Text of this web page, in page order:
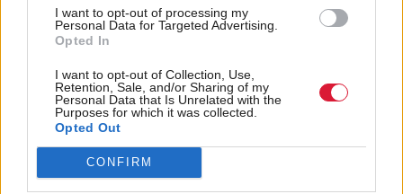
I want to opt-out of processing my
Personal Data for Targeted Advertising.
Opted In
I want to opt-out of Collection, Use,
Retention, Sale, and/or Sharing of my
Personal Data that Is Unrelated with the
Purposes for which it was collected.
Opted Out
CONFIRM
level, and there are different policies in place across
the eight differentCJAs.
“I will respond to the member after the meeting,
because there are sensitivities around the
negotiations with employees.”
According to aCJAsource, staff have still not been